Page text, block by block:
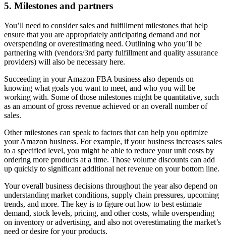
5. Milestones and partners
You’ll need to consider sales and fulfillment milestones that help
ensure that you are appropriately anticipating demand and not
overspending or overestimating need. Outlining who you’ll be
partnering with (vendors/3rd party fulfillment and quality assurance
providers) will also be necessary here.
Succeeding in your Amazon FBA business also depends on
knowing what goals you want to meet, and who you will be
working with. Some of those milestones might be quantitative, such
as an amount of gross revenue achieved or an overall number of
sales.
Other milestones can speak to factors that can help you optimize
your Amazon business. For example, if your business increases sales
to a specified level, you might be able to reduce your unit costs by
ordering more products at a time. Those volume discounts can add
up quickly to significant additional net revenue on your bottom line.
Your overall business decisions throughout the year also depend on
understanding market conditions, supply chain pressures, upcoming
trends, and more. The key is to figure out how to best estimate
demand, stock levels, pricing, and other costs, while overspending
on inventory or advertising, and also not overestimating the market’s
need or desire for your products.